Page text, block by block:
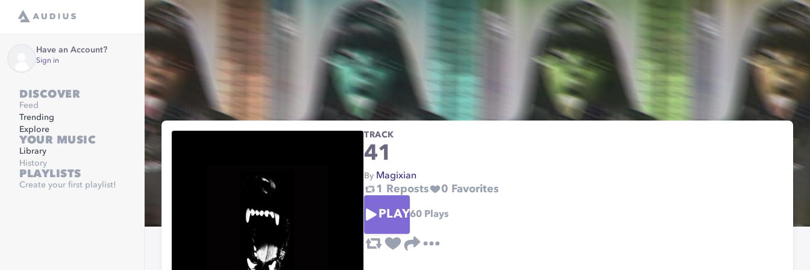
Have an Account?
Sign in
DISCOVER
Feed
Trending
Explore
YOUR MUSIC
Library
History
PLAYLISTS
Create your first playlist!
TRACK
41
By Magixian
1 Reposts 0 Favorites
PLAY60 Plays